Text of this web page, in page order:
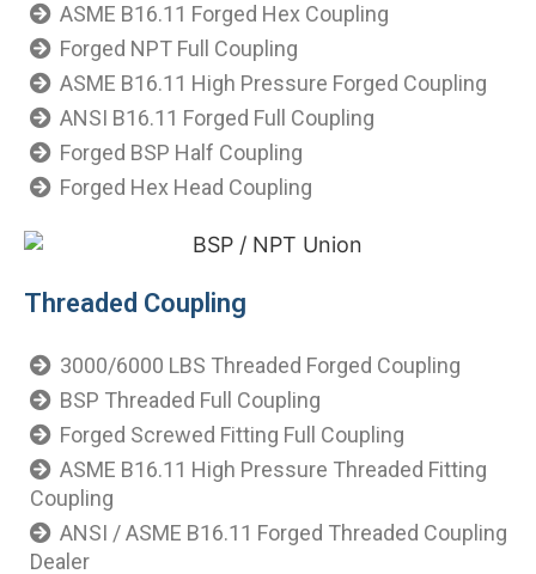
ASME B16.11 Forged Hex Coupling
Forged NPT Full Coupling
ASME B16.11 High Pressure Forged Coupling
ANSI B16.11 Forged Full Coupling
Forged BSP Half Coupling
Forged Hex Head Coupling
Threaded Coupling
3000/6000 LBS Threaded Forged Coupling
BSP Threaded Full Coupling
Forged Screwed Fitting Full Coupling
ASME B16.11 High Pressure Threaded Fitting
Coupling
ANSI / ASME B16.11 Forged Threaded Coupling
Dealer